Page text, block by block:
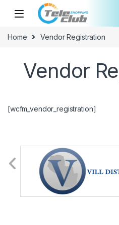
Skip to navigation
Skip to content
Home Vendor Registration
Vendor
[wcfm_vendor_registration]